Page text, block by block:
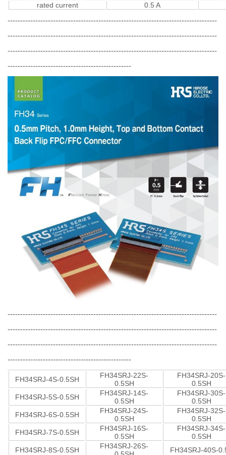
rated current
0.5 A
-----------------------------------------------------------------------------------
-----------------------------------------------------------------------------------
-----------------------------------------------------------------------------------
-------------------------------------------------
-----------------------------------------------------------------------------------
-----------------------------------------------------------------------------------
-----------------------------------------------------------------------------------
-------------------------------------------------
FH34SRJ-4S-0.5SH
FH34SRJ-22S-
0.5SH
FH34SRJ-20S-
0.5SH
FH34SRJ-5S-0.5SH
FH34SRJ-14S-
0.5SH
FH34SRJ-30S-
0.5SH
FH34SRJ-6S-0.5SH
FH34SRJ-24S-
0.5SH
FH34SRJ-32S-
0.5SH
FH34SRJ-7S-0.5SH
FH34SRJ-16S-
0.5SH
FH34SRJ-34S-
0.5SH
FH34SRJ-8S-0.5SH
FH34SRJ-26S-
FH34SRJ-40S-